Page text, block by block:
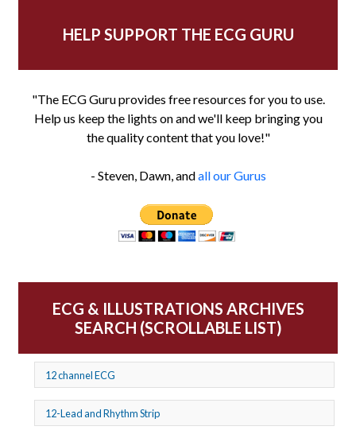
HELP SUPPORT THE ECG GURU
"The ECG Guru provides free resources for you to use.
Help us keep the lights on and we'll keep bringing you
the quality content that you love!"
- Steven, Dawn, andall our Gurus
ECG & ILLUSTRATIONS ARCHIVES
SEARCH (SCROLLABLE LIST)
12 channel ECG
12-Lead and Rhythm Strip